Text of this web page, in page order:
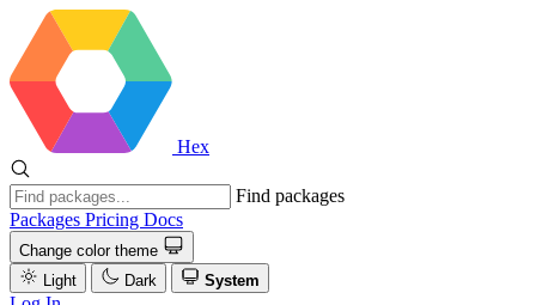
Hex
Find packages
Packages Pricing Docs
Change color theme
Light
Dark System